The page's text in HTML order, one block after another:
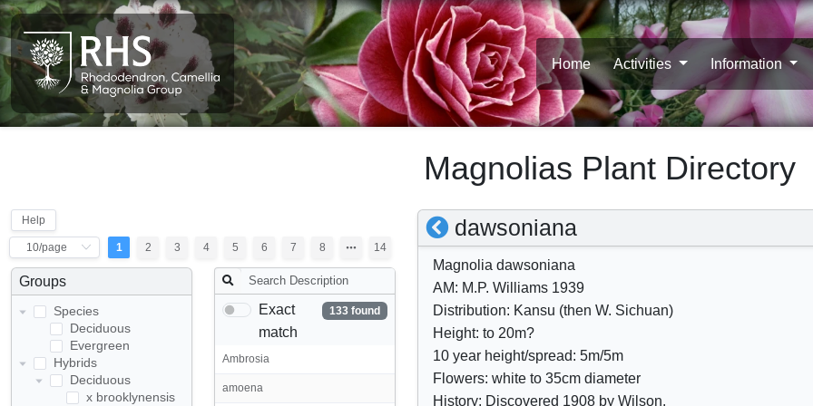
Home Activities Information
Magnolias Plant Directory
Help
1 2 3 4 5 6 7 8 14
Groups
Species
Deciduous
Evergreen
Hybrids
Deciduous
x brooklynensis
Exact
match
133 found
Ambrosia
amoena
S
h
o
w
/
h
i
dawsoniana
Magnolia dawsoniana
AM: M.P. Williams 1939
Distribution: Kansu (then W. Sichuan)
Height: to 20m?
10 year height/spread: 5m/5m
Flowers: white to 35cm diameter
History: Discovered 1908 by Wilson.